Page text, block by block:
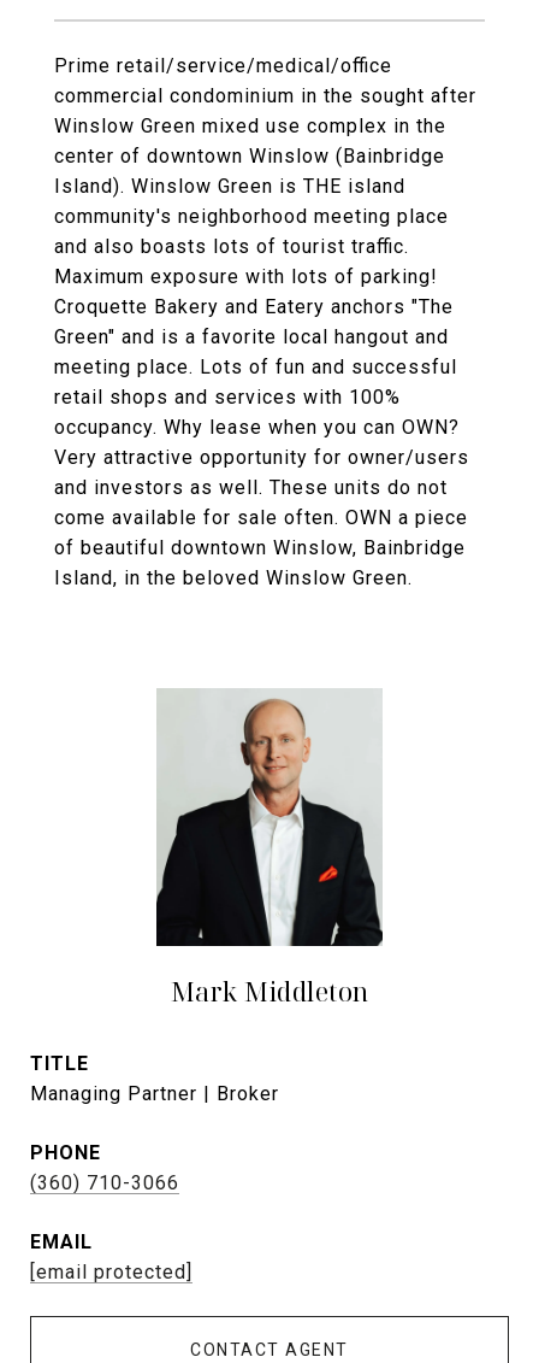
Prime retail/service/medical/office
commercial condominium in the sought after
Winslow Green mixed use complex in the
center of downtown Winslow (Bainbridge
Island). Winslow Green is THE island
community's neighborhood meeting place
and also boasts lots of tourist traffic.
Maximum exposure with lots of parking!
Croquette Bakery and Eatery anchors "The
Green" and is a favorite local hangout and
meeting place. Lots of fun and successful
retail shops and services with 100%
occupancy. Why lease when you can OWN?
Very attractive opportunity for owner/users
and investors as well. These units do not
come available for sale often. OWN a piece
of beautiful downtown Winslow, Bainbridge
Island, in the beloved Winslow Green.
Mark Middleton
TITLE
Managing Partner | Broker
PHONE
(360) 710-3066
EMAIL
[email protected]
CONTACT AGENT